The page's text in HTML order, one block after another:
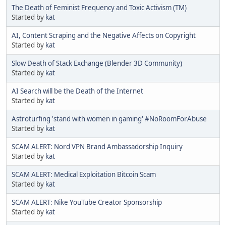
The Death of Feminist Frequency and Toxic Activism (TM)
Started by kat
AI, Content Scraping and the Negative Affects on Copyright
Started by kat
Slow Death of Stack Exchange (Blender 3D Community)
Started by kat
AI Search will be the Death of the Internet
Started by kat
Astroturfing 'stand with women in gaming' #NoRoomForAbuse
Started by kat
SCAM ALERT: Nord VPN Brand Ambassadorship Inquiry
Started by kat
SCAM ALERT: Medical Exploitation Bitcoin Scam
Started by kat
SCAM ALERT: Nike YouTube Creator Sponsorship
Started by kat